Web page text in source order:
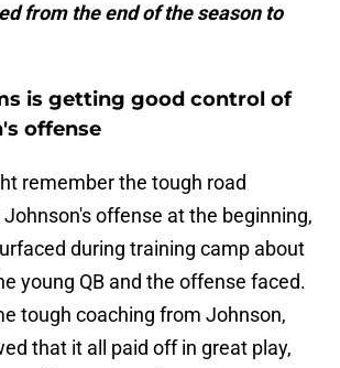
from the end of the season to
is getting good control of
offense
remember the tough road
offense at the beginning,
during training camp about
young QB and the offense faced.
tough coaching from Johnson,
that it all paid off in great play,